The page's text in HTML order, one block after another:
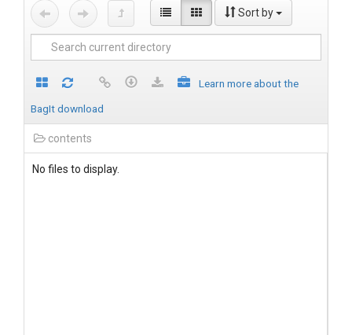
Sort by
Learn more about the
BagIt download
contents
No files to display.